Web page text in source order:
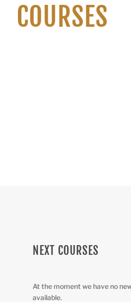
COURSES
NEXT COURSES
At the moment we have no
available.